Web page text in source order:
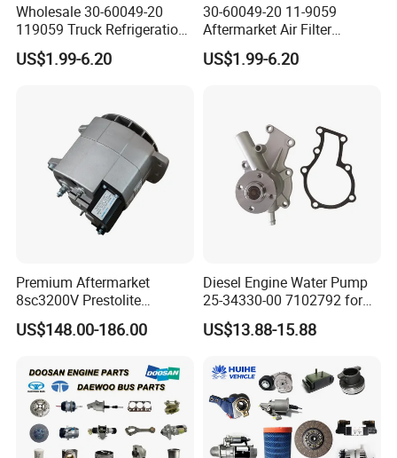
Wholesale 30-60049-20
119059 Truck Refrigeration
Air Filter for Reefer
Container Substitute
US$1.99-6.20
30-60049-20 11-9059
Aftermarket Air Filter
Replacement for Carrier
Supra & Thermo King Tripac
US$1.99-6.20
Premium Aftermarket
8sc3200V Prestolite
Alternator 24V 150A for
Marine Truck Bus Engine
US$148.00-186.00
Diesel Engine Water Pump
25-34330-00 7102792 for
Carrier Transicold Supra
Oasis
US$13.88-15.88